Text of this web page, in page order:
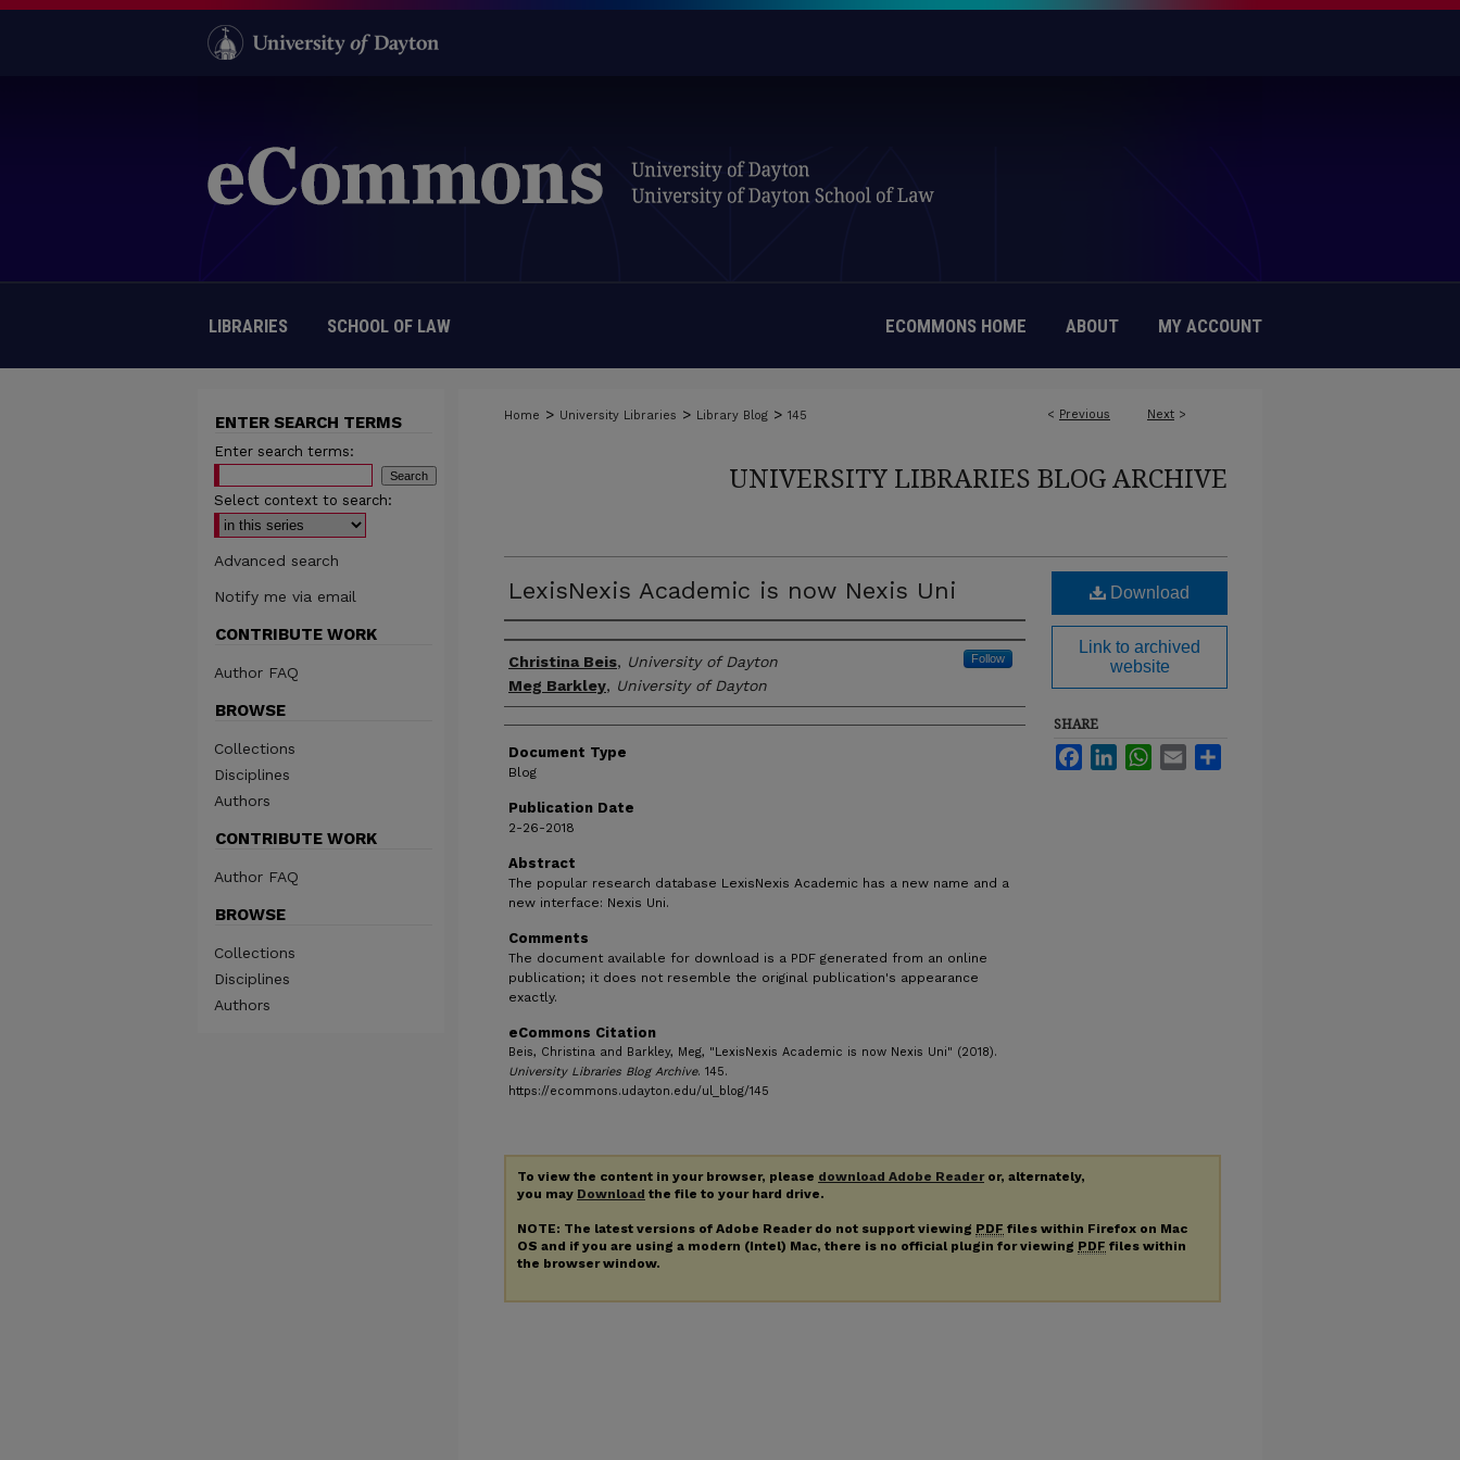
LIBRARIES SCHOOL OF LAW ECOMMONS HOME ABOUT MY ACCOUNT
< Previous Next >
Home > University Libraries > Library Blog > 145
UNIVERSITY LIBRARIES BLOG ARCHIVE
LexisNexis Academic is now Nexis Uni
Author(s)
Christina Beis, University of Dayton Follow
Meg Barkley, University of Dayton
Document Type
Blog
Publication Date
2-26-2018
Abstract
The popular research database LexisNexis Academic has a new name and a
new interface: Nexis Uni.
Comments
The document available for download is a PDF generated from an online
publication; it does not resemble the original publication's appearance
exactly.
eCommons Citation
Beis, Christina and Barkley, Meg, "LexisNexis Academic is now Nexis Uni" (2018).
University Libraries Blog Archive. 145.
https://ecommons.udayton.edu/ul_blog/145
Download
Link to archived
website
SHARE
FacebookLinkedInWhatsApp
Email
To view the content in your browser, please download Adobe Readeror, alternately,
you may Download the file to your hard drive.
NOTE: The latest versions of Adobe Reader do not support viewing PDF files within Firefox on Mac
OS and if you are using a modern (Intel) Mac, there is no official plugin for viewing PDF files within
the browser window.
ENTER SEARCH TERMS
Enter search terms:
Select context to search:
Advanced search
Notify me via email
CONTRIBUTE WORK
Author FAQ
BROWSE
Collections
Disciplines
Authors
CONTRIBUTE WORK
Author FAQ
BROWSE
Collections
Disciplines
Authors